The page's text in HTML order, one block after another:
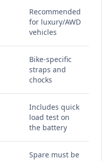
Recommended
for luxury/AWD
vehicles
Bike-specific
straps and
chocks
Includes quick
load test on
the battery
Spare must be